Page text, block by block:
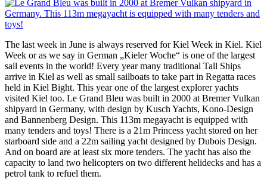
The last week in June is always reserved for Kiel Week in Kiel. Kiel
Week or as we say in German „Kieler Woche“ is one of the largest
sail events in the world! Every year many traditional Tall Ships
arrive in Kiel as well as small sailboats to take part in Regatta races
held in Kiel Bight. This year one of the largest explorer yachts
visited Kiel too. Le Grand Bleu was built in 2000 at Bremer Vulkan
shipyard in Germany, with design by Kusch Yachts, Kono-Design
and Bannenberg Design. This 113m megayacht is equipped with
many tenders and toys! There is a 21m Princess yacht stored on her
starboard side and a 22m sailing yacht designed by Dubois Design.
And on board are at least six more tenders. The yacht has also the
capacity to land two helicopters on two different helidecks and has a
petrol tank to refuel them.